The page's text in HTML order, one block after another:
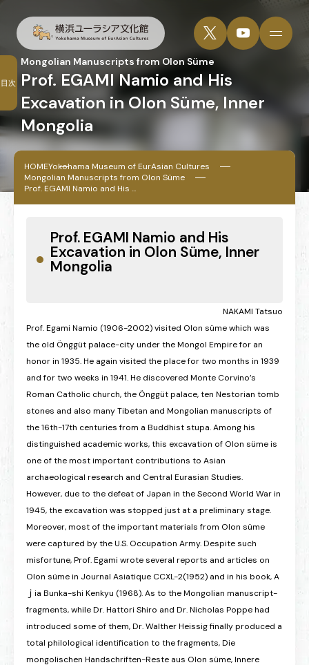
Prof. EGAMI Namio and His
Excavation in Olon Süme, Inner
Mongolia
Mongolian Manuscripts from Olon Süme
HOMEYokohama Museum of EurAsian Cultures
Mongolian Manuscripts from Olon Süme
Prof. EGAMI Namio and His ...
Prof. EGAMI Namio and His
Excavation in Olon Süme, Inner
Mongolia
NAKAMI Tatsuo
Prof. Egami Namio (1906-2002) visited Olon süme which was
the old Önggüt palace-city under the Mongol Empire for an
honor in 1935. He again visited the place for two months in 1939
and for two weeks in 1941. He discovered Monte Corvino’s
Roman Catholic church, the Önggüt palace, ten Nestorian tomb
stones and also many Tibetan and Mongolian manuscripts of
the 16th-17th centuries from a Buddhist stupa. Among his
distinguished academic works, this excavation of Olon süme is
one of the most important contributions to Asian
archaeological research and Central Eurasian Studies.
However, due to the defeat of Japan in the Second World War in
1945, the excavation was stopped just at a preliminary stage.
Moreover, most of the important materials from Olon süme
were captured by the U.S. Occupation Army. Despite such
misfortune, Prof. Egami wrote several reports and articles on
Olon süme in Journal Asiatique CCXL-2(1952) and in his book, A
ｊia Bunka-shi Kenkyu (1968). As to the Mongolian manuscript-
fragments, while Dr. Hattori Shiro and Dr. Nicholas Poppe had
introduced some of them, Dr. Walther Heissig finally produced a
total philological identification to the fragments, Die
mongolischen Handschriften-Reste aus Olon süme, Innere
目次